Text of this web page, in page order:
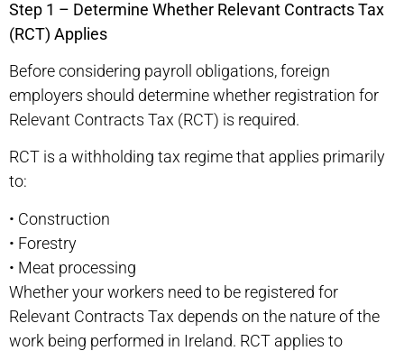
Step 1 – Determine Whether Relevant Contracts Tax
(RCT) Applies
Before considering payroll obligations, foreign
employers should determine whether registration for
Relevant Contracts Tax (RCT) is required.
RCT is a withholding tax regime that applies primarily
to:
• Construction
• Forestry
• Meat processing
Whether your workers need to be registered for
Relevant Contracts Tax depends on the nature of the
work being performed in Ireland. RCT applies to